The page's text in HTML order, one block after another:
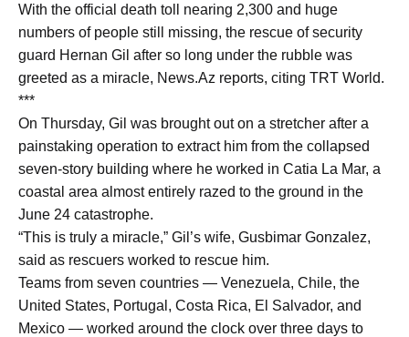
With the official death toll nearing 2,300 and huge
numbers of people still missing, the rescue of security
guard Hernan Gil after so long under the rubble was
greeted as a miracle, News.Az reports, citing TRT World.
***
On Thursday, Gil was brought out on a stretcher after a
painstaking operation to extract him from the collapsed
seven-story building where he worked in Catia La Mar, a
coastal area almost entirely razed to the ground in the
June 24 catastrophe.
“This is truly a miracle,” Gil’s wife, Gusbimar Gonzalez,
said as rescuers worked to rescue him.
Teams from seven countries — Venezuela, Chile, the
United States, Portugal, Costa Rica, El Salvador, and
Mexico — worked around the clock over three days to